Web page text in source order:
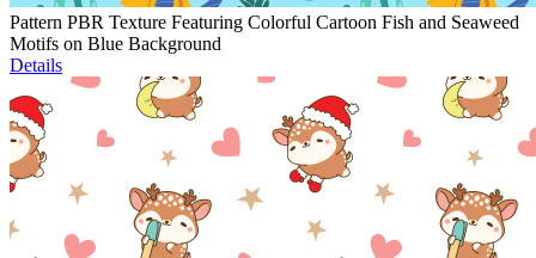
Pattern PBR Texture Featuring Colorful Cartoon Fish and Seaweed
Motifs on Blue Background
Details